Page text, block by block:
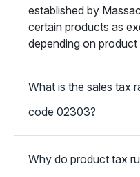
established by
certain products as
depending on
What is the sales tax
code 02303?
Why do product tax